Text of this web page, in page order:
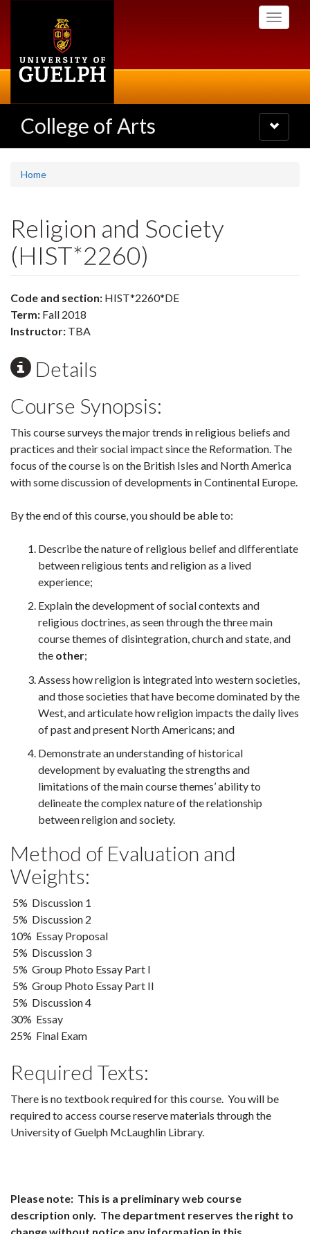
Toggle
College of Arts
Toggle
navigation
Home
Religion and Society
(HIST*2260)
Code and section: HIST*2260*DE
Term: Fall 2018
Instructor: TBA
Details
Course Synopsis:
This course surveys the major trends in religious beliefs and
practices and their social impact since the Reformation. The
focus of the course is on the British Isles and North America
with some discussion of developments in Continental Europe.
By the end of this course, you should be able to:
Describe the nature of religious belief and differentiate
between religious tents and religion as a lived
experience;
Explain the development of social contexts and
religious doctrines, as seen through the three main
course themes of disintegration, church and state, and
the other;
Assess how religion is integrated into western societies,
and those societies that have become dominated by the
West, and articulate how religion impacts the daily lives
of past and present North Americans; and
Demonstrate an understanding of historical
development by evaluating the strengths and
limitations of the main course themes’ ability to
delineate the complex nature of the relationship
between religion and society.
Method of Evaluation and
Weights:
5% Discussion 1
5% Discussion 2
10% Essay Proposal
5% Discussion 3
5% Group Photo Essay Part I
5% Group Photo Essay Part II
5% Discussion 4
30% Essay
25% Final Exam
Required Texts:
There is no textbook required for this course. You will be
required to access course reserve materials through the
University of Guelph McLaughlin Library.
Please note: This is a preliminary web course
description only. The department reserves the right to